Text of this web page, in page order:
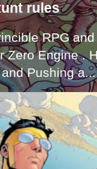
rules
RPG
Zero Engine .
Pushing a...